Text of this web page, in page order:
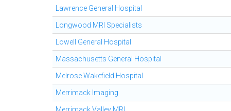
Lawrence General Hospital
Longwood MRI Specialists
Lowell General Hospital
Massachusetts General Hospital
Melrose Wakefield Hospital
Merrimack Imaging